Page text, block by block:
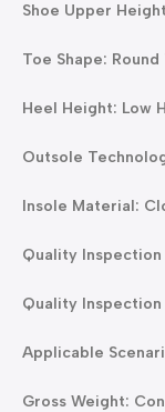
Shoe Upper
Toe Shape: Round
Heel Height: Low
Outsole
Insole Material:
Quality Inspection
Quality
Applicable
Gross Weight: